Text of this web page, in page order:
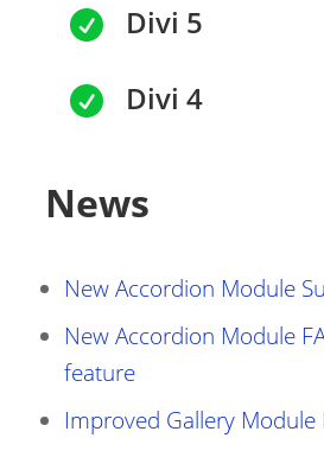
 Divi 5
 Divi 4
News
New Accordion Module
New Accordion Module
feature
Improved Gallery